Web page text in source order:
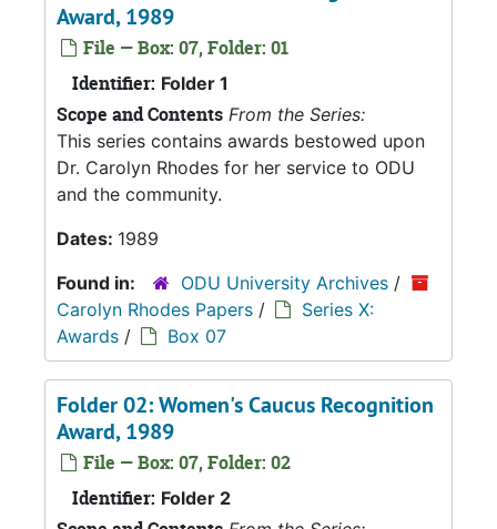
Award, 1989
File — Box: 07, Folder: 01
Identifier: Folder 1
Scope and Contents From the Series:
This series contains awards bestowed upon
Dr. Carolyn Rhodes for her service to ODU
and the community.
Dates: 1989
Found in:
ODU University Archives /
Carolyn Rhodes Papers /
Series X:
Awards / Box 07
Folder 02: Women's Caucus Recognition
Award, 1989
File — Box: 07, Folder: 02
Identifier: Folder 2